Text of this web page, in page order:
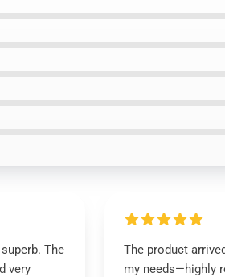
The
very
The product
my needs—highly